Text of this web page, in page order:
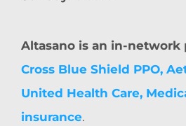
Altasano is an in-network
Cross Blue Shield PPO,
United Health Care,
insurance.